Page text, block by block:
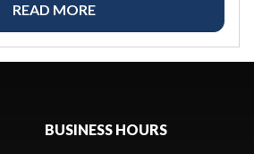
READ MORE
BUSINESS HOURS